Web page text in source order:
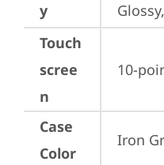
y
Touch
scree
n
10-
Case
Color
Iron